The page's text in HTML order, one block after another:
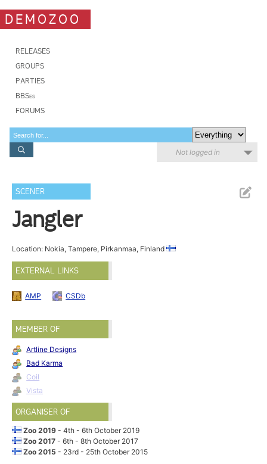
DEMOZOO
RELEASES
GROUPS
PARTIES
BBSes
FORUMS
Not logged in
SCENER
Jangler
Location: Nokia, Tampere, Pirkanmaa, Finland
EXTERNAL LINKS
AMP CSDb
MEMBER OF
Artline Designs
Bad Karma
Coil
Vista
ORGANISER OF
Zoo 2019- 4th - 6th October 2019
Zoo 2017- 6th - 8th October 2017
Zoo 2015- 23rd - 25th October 2015